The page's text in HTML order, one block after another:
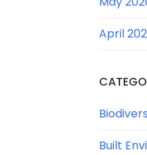
April
Built